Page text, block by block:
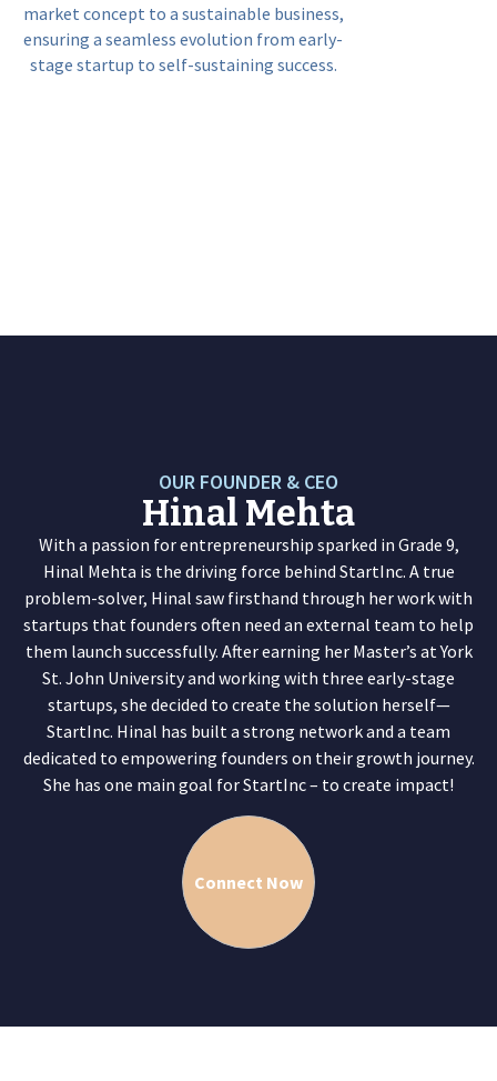
market concept to a sustainable business,
ensuring a seamless evolution from early-
stage startup to self-sustaining success.
OUR FOUNDER & CEO
Hinal Mehta
With a passion for entrepreneurship sparked in Grade 9,
Hinal Mehta is the driving force behind StartInc. A true
problem-solver, Hinal saw firsthand through her work with
startups that founders often need an external team to help
them launch successfully. After earning her Master’s at York
St. John University and working with three early-stage
startups, she decided to create the solution herself—
StartInc. Hinal has built a strong network and a team
dedicated to empowering founders on their growth journey.
She has one main goal for StartInc – to create impact!
Connect Now